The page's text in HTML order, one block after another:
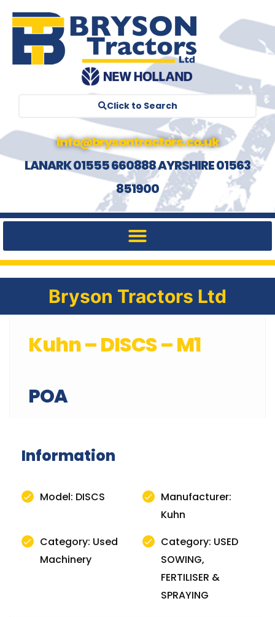
Click to Search
info@brysontractors.co.uk
LANARK 01555 660888 AYRSHIRE 01563
851900
Bryson Tractors Ltd
Kuhn – DISCS – M1
POA
Information
Model: DISCS
Manufacturer:
Kuhn
Category: Used
Machinery
Category: USED
SOWING,
FERTILISER &
SPRAYING